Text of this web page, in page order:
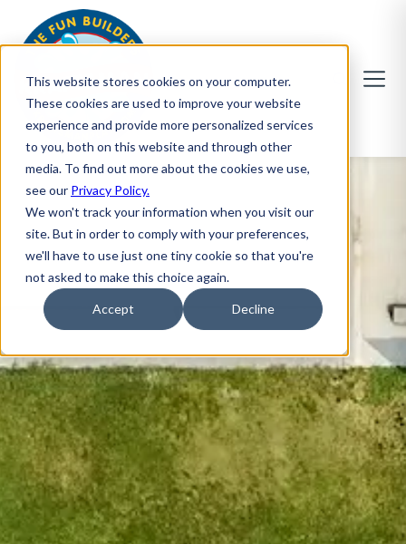
This website stores cookies on your computer.
These cookies are used to improve your website
experience and provide more personalized services
to you, both on this website and through other
media. To find out more about the cookies we use,
see our Privacy Policy.
We won't track your information when you visit our
site. But in order to comply with your preferences,
we'll have to use just one tiny cookie so that you're
not asked to make this choice again.
Accept Decline